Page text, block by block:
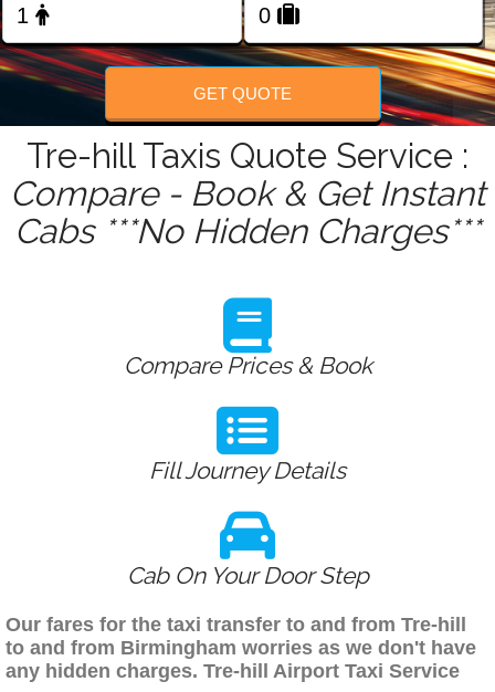
GET QUOTE
Tre-hill Taxis Quote Service :
Compare - Book & Get Instant
Cabs ***No Hidden Charges***
Compare Prices & Book
Fill Journey Details
Cab On Your Door Step
Our fares for the taxi transfer to and from Tre-hill
to and from Birmingham worries as we don't have
any hidden charges. Tre-hill Airport Taxi Service